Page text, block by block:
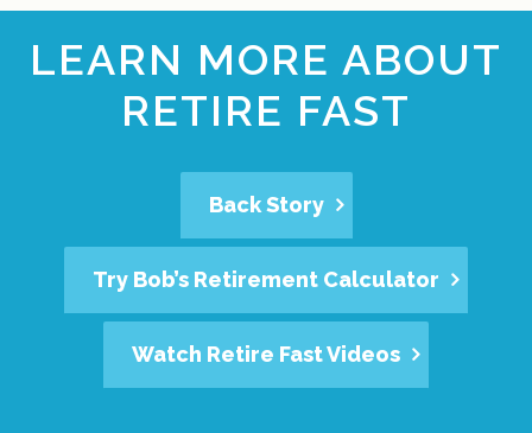
LEARN MORE ABOUT
RETIRE FAST
Back Story
Try Bob’s Retirement Calculator
Watch Retire Fast Videos